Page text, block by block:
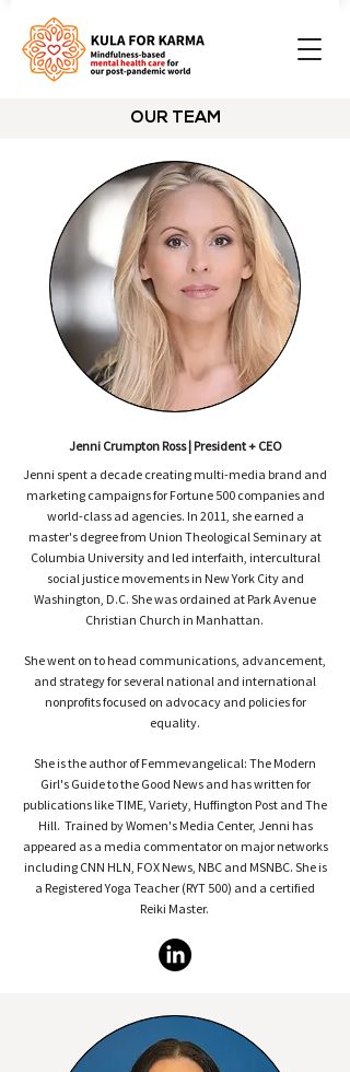
OUR TEAM
Jenni Crumpton Ross | President + CEO
Jenni spent a decade creating multi-media brand and
marketing campaigns for Fortune 500 companies and
world-class ad agencies. In 2011, she earned a
master's degree from Union Theological Seminary at
Columbia University and led interfaith, intercultural
social justice movements in New York City and
Washington, D.C. She was ordained at Park Avenue
Christian Church in Manhattan.
She went on to head communications, advancement,
and strategy for several national and international
nonprofits focused on advocacy and policies for
equality.
She is the author of Femmevangelical: The Modern
Girl's Guide to the Good News and has written for
publications like TIME, Variety, Huffington Post and The
Hill. Trained by Women's Media Center, Jenni has
appeared as a media commentator on major networks
including CNN HLN, FOX News, NBC and MSNBC. She is
a Registered Yoga Teacher (RYT 500) and a certified
Reiki Master.